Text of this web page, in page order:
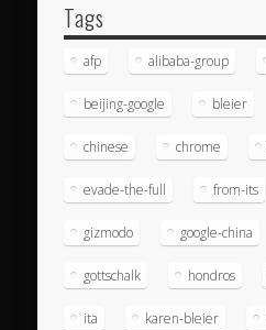
Tags
afp alibaba-group
beijing-google bleier
chinese chrome
evade-the-full from-its
gizmodo google-china
gottschalk hondros
ita karen-bleier